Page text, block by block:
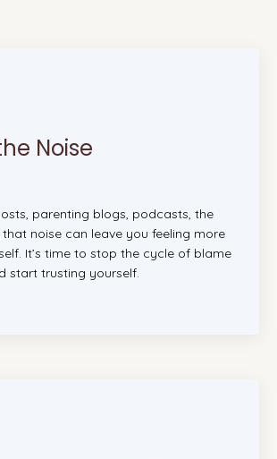
Noise
parenting blogs, podcasts, the
noise can leave you feeling more
It’s time to stop the cycle of blame
start trusting yourself.